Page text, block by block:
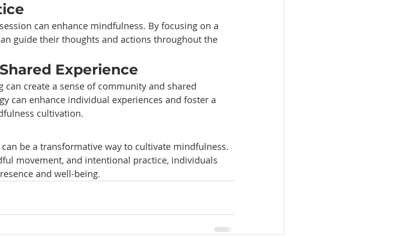
can enhance mindfulness. By focusing on a
guide their thoughts and actions throughout the
Experience
can create a sense of community and shared
can enhance individual experiences and foster a
cultivation.
be a transformative way to cultivate mindfulness.
movement, and intentional practice, individuals
and well-being.